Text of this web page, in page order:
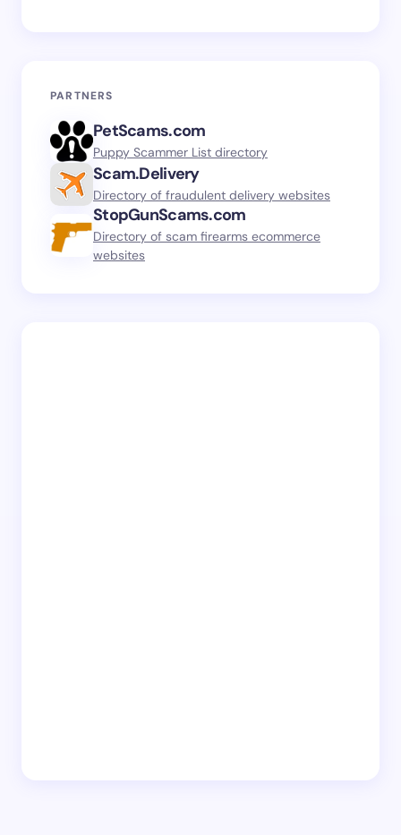
PARTNERS
PetScams.com
Puppy Scammer List directory
Scam.Delivery
Directory of fraudulent delivery websites
StopGunScams.com
Directory of scam firearms ecommerce
websites